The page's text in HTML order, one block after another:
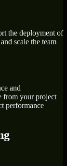
the deployment of
scale the team
and
from your project
performance